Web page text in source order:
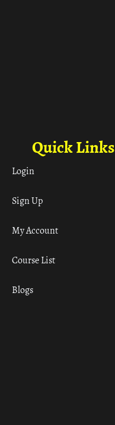
Quick Links
Login
Sign Up
My Account
Course List
Blogs